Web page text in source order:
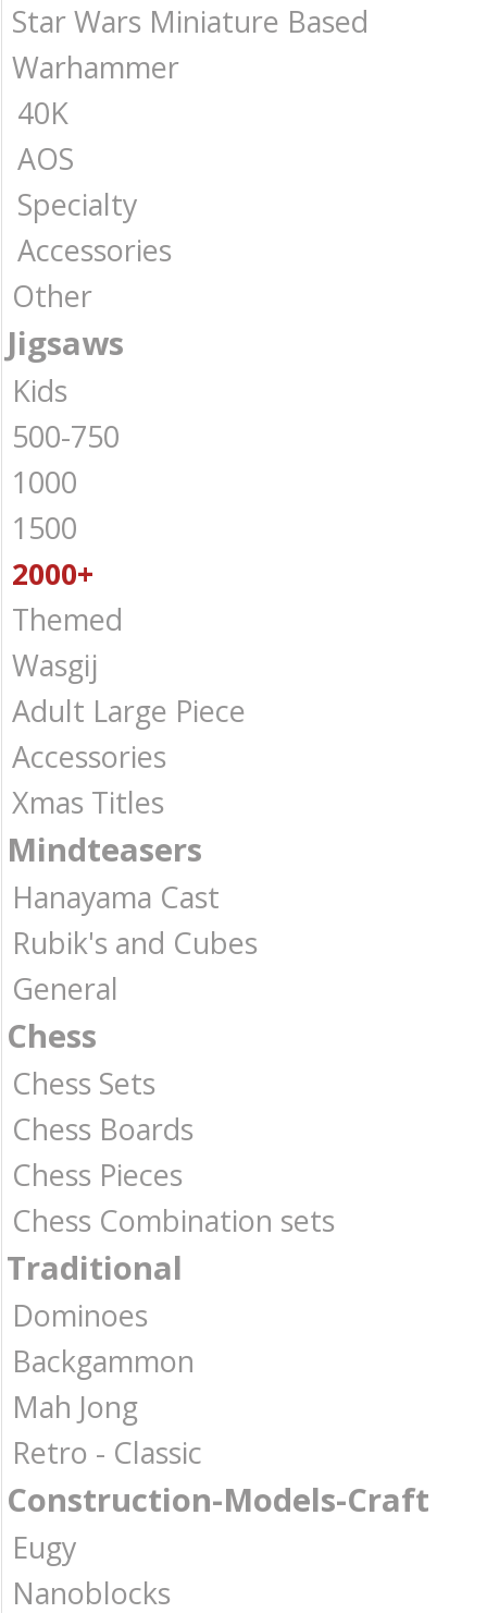
Star Wars Miniature Based
Warhammer
40K
AOS
Specialty
Accessories
Other
Jigsaws
Kids
500-750
1000
1500
2000+
Themed
Wasgij
Adult Large Piece
Accessories
Xmas Titles
Mindteasers
Hanayama Cast
Rubik's and Cubes
General
Chess
Chess Sets
Chess Boards
Chess Pieces
Chess Combination sets
Traditional
Dominoes
Backgammon
Mah Jong
Retro - Classic
Construction-Models-Craft
Eugy
Nanoblocks